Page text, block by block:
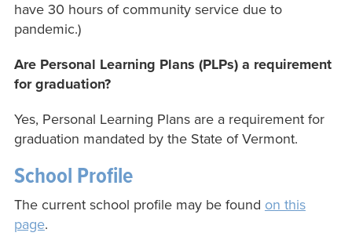
have 30 hours of community service due to
pandemic.)
Are Personal Learning Plans (PLPs) a requirement
for graduation?
Yes, Personal Learning Plans are a requirement for
graduation mandated by the State of Vermont.
School Profile
The current school profile may be found on this
page.